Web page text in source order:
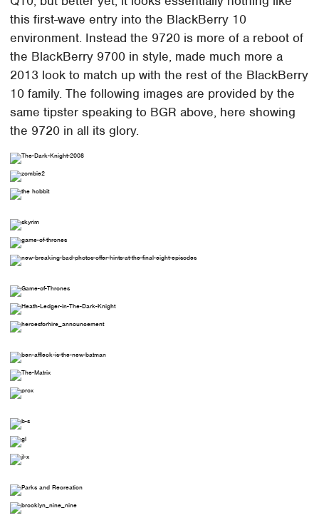
this first-wave entry into the BlackBerry 10
environment. Instead the 9720 is more of a reboot of
the BlackBerry 9700 in style, made much more a
2013 look to match up with the rest of the BlackBerry
10 family. The following images are provided by the
same tipster speaking to BGR above, here showing
the 9720 in all its glory.